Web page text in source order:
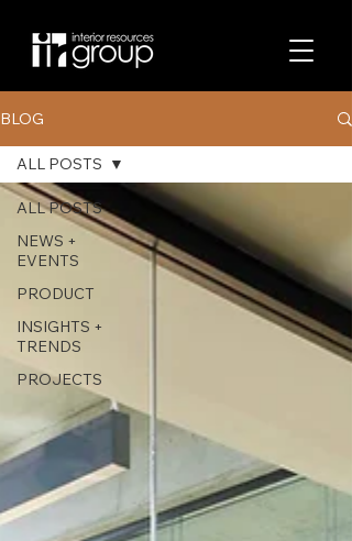
BLOG
ALL POSTS
NEWS +
EVENTS
PRODUCT
INSIGHTS +
TRENDS
PROJECTS
ALL POSTS